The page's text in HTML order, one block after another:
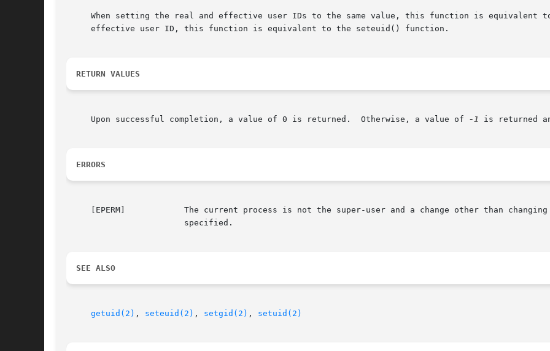
When setting the real and effective user IDs to the same value, this function is equivalent
     effective user ID, this function is equivalent to the seteuid() function.
RETURN VALUES
     Upon successful completion, a value of 0 is returned.  Otherwise, a value of
-1 is returned
ERRORS
     [EPERM]		The current process is not the super-user and a change other than changing the effective user-id to the real user-id was
SEE ALSO
getuid(2) , seteuid(2) , setgid(2) , setuid(2)